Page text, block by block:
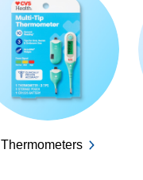
Thermometers